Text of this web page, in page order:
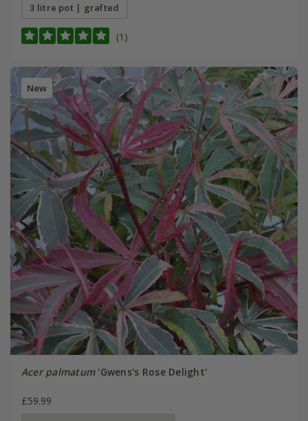
3 litre pot | grafted
(1)
New
Acer palmatum'Gwens's Rose Delight'
£59.99